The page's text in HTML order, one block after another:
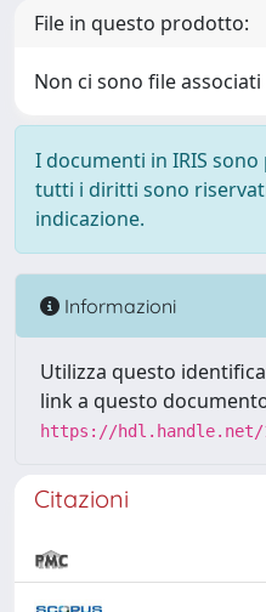
File in questo prodotto:
Non ci sono file
I documenti in IRIS
tutti i diritti sono
indicazione.
Informazioni
Utilizza questo
link a questo
https://hdl.handle.net/
Citazioni